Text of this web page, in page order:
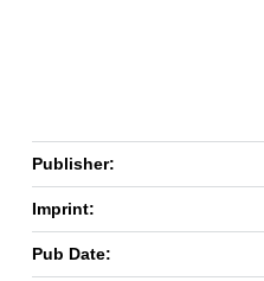
Publisher:
Imprint:
Pub Date: